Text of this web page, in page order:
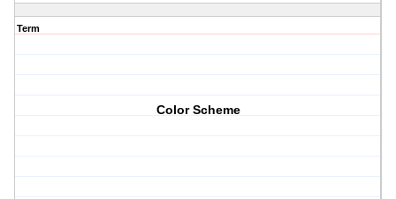
Term
Color Scheme